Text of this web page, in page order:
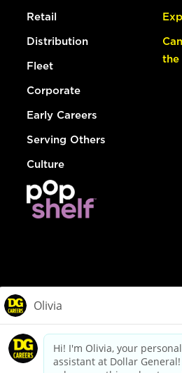
Retail
Distribution
Fleet
Corporate
Early Careers
Serving Others
Culture
the
dollargeneral.com|Privacy Policy|
Your Privacy